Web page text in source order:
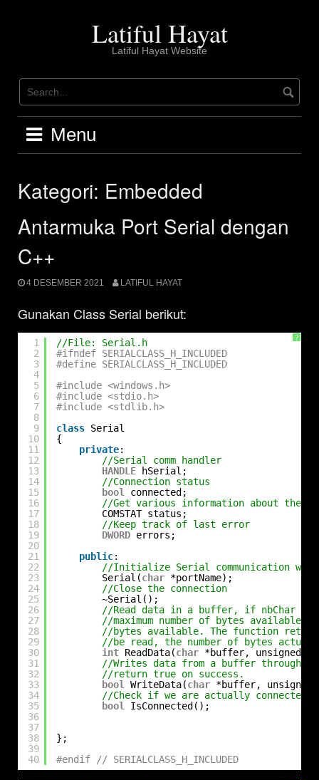
Latiful Hayat
Latiful Hayat Website
Menu
Kategori: Embedded
Antarmuka Port Serial dengan
C++
4 DESEMBER 2021 LATIFUL HAYAT
Gunakan Class Serial berikut:
?
1
2
3
4
5
6
7
8
9
10
11
12
13
14
15
16
17
18
19
20
21
22
23
24
25
26
27
28
29
30
31
32
33
34
35
36
37
38
39
40
//File: Serial.h
#ifndef SERIALCLASS_H_INCLUDED
#define SERIALCLASS_H_INCLUDED
#include <windows.h>
#include <stdio.h>
#include <stdlib.h>
class Serial
{
private:
//Serial comm handler
HANDLE
hSerial;
//Connection status
bool
connected;
//Get various information about the
COMSTAT status;
//Keep track of last error
DWORD errors;
public:
//Initialize Serial communication with
Serial(char *portName);
//Close the connection
~Serial();
//Read data in a buffer, if nbChar is
//maximum number of bytes
//bytes available. The function return
//be read, the number of bytes
int ReadData(char *buffer, unsigned
//Writes data from a buffer through
//return true on success.
bool
WriteData(char *buffer, unsigned
//Check if we are actually connected
bool
IsConnected();
};
#endif // SERIALCLASS_H_INCLUDED